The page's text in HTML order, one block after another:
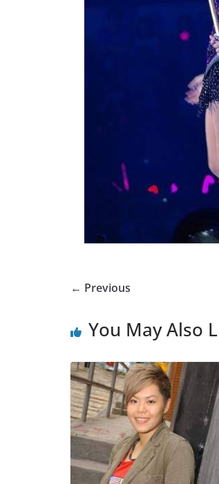
← Previous
You May Also